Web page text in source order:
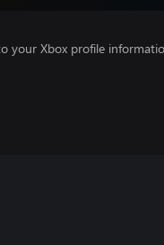
your Xbox profile